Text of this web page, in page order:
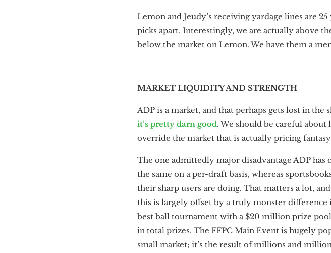
Lemon and Jeudy’s receiving yardage lines are
picks apart. Interestingly, we are actually above
below the market on Lemon. We have them a
MARKET LIQUIDITY AND STRENGTH
ADP is a market, and that perhaps gets lost in
it’s pretty darn good. We should be careful
override the market that is actually pricing
The one admittedly major disadvantage ADP
the same on a per-draft basis, whereas
their sharp users are doing. That matters a lot,
this is largely offset by a truly monster
best ball tournament with a $20 million prize
in total prizes. The FFPC Main Event is hugely
small market; it’s the result of millions and